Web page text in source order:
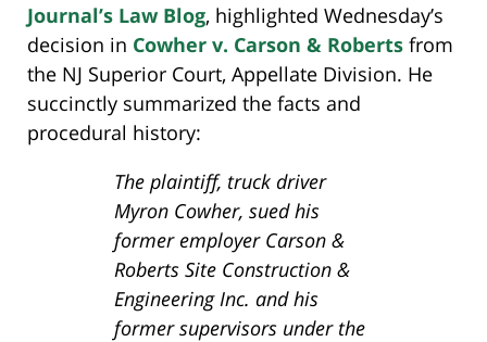
Journal’s Law Blog, highlighted Wednesday’s
decision in Cowher v. Carson & Roberts from
the NJ Superior Court, Appellate Division. He
succinctly summarized the facts and
procedural history:
The plaintiff, truck driver
Myron Cowher, sued his
former employer Carson &
Roberts Site Construction &
Engineering Inc. and his
former supervisors under the